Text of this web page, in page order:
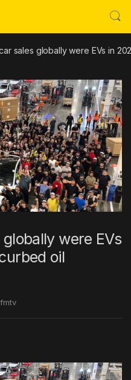
sales globally were EVs in
were EVs
oil